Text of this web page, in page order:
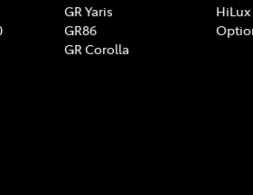
GR Yaris
GR86
GR Corolla